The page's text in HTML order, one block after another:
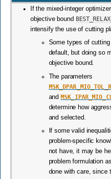
If the mixed-integer
objective bound
intensify the use of cutting
Some types of
default, but doing so
objective bound.
The parameters
and
determine how
and selected.
If some valid
problem-specific
not have, it may be
problem formulation
done with care, since